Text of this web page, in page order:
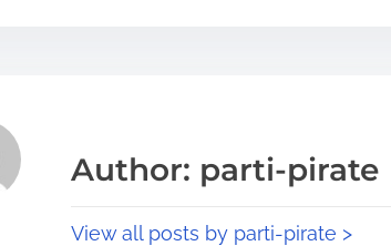
Author: parti-pirate
View all posts by parti-pirate >